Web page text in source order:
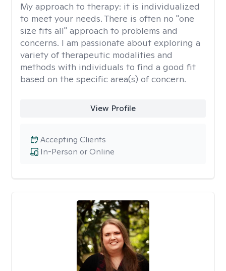
My approach to therapy: it is individualized
to meet your needs. There is often no "one
size fits all" approach to problems and
concerns. I am passionate about exploring a
variety of therapeutic modalities and
methods with individuals to find a good fit
based on the specific area(s) of concern.
View Profile
In-Person or Online
Accepting Clients